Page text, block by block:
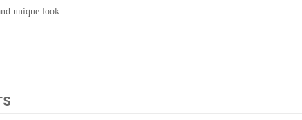
unique look.